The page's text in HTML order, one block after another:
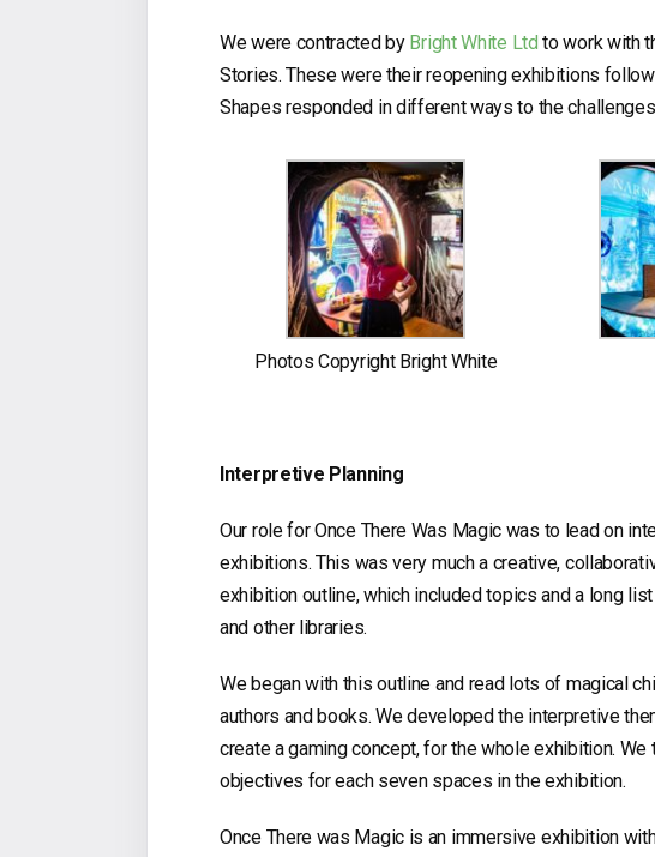
We were contracted by Bright White Ltd to work with
Stories. These were their reopening exhibitions
Shapes responded in different ways to the
Photos Copyright Bright White
Interpretive Planning
Our role for Once There Was Magic was to lead on
exhibitions. This was very much a creative,
exhibition outline, which included topics and a long
and other libraries.
We began with this outline and read lots of magical
authors and books. We developed the interpretive
create a gaming concept, for the whole exhibition.
objectives for each seven spaces in the exhibition.
Once There was Magic is an immersive exhibition